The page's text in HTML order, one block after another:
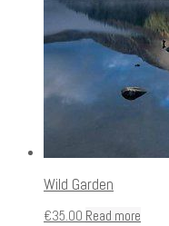
Wild Garden
€35.00 Read more